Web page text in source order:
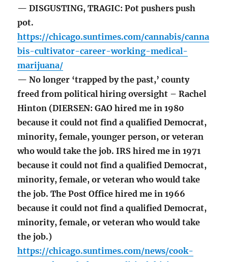
— DISGUSTING, TRAGIC: Pot pushers push
pot.
https://chicago.suntimes.com/cannabis/canna
bis-cultivator-career-working-medical-
marijuana/
— No longer ‘trapped by the past,’ county
freed from political hiring oversight – Rachel
Hinton (DIERSEN: GAO hired me in 1980
because it could not find a qualified Democrat,
minority, female, younger person, or veteran
who would take the job. IRS hired me in 1971
because it could not find a qualified Democrat,
minority, female, or veteran who would take
the job. The Post Office hired me in 1966
because it could not find a qualified Democrat,
minority, female, or veteran who would take
the job.)
https://chicago.suntimes.com/news/cook-